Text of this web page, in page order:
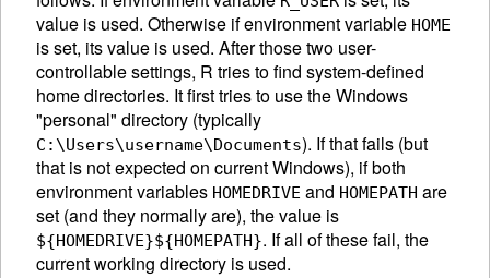
value is used. Otherwise if environment variable HOME
is set, its value is used. After those two user-
controllable settings, R tries to find system-defined
home directories. It first tries to use the Windows
"personal" directory (typically
C:\Users\username\Documents). If that fails (but
that is not expected on current Windows), if both
environment variables HOMEDRIVE and HOMEPATH are
set (and they normally are), the value is
${HOMEDRIVE}${HOMEPATH}. If all of these fail, the
current working directory is used.